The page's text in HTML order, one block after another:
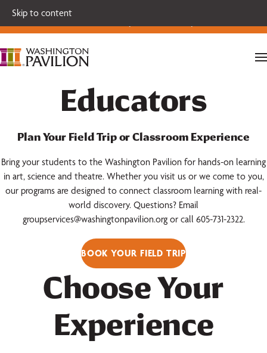
Skip to content
Single tickets for our 2026-27 Broadway Series and Season
Extras are on sale now.
Educators
Plan Your Field Trip or Classroom Experience
Bring your students to the Washington Pavilion for hands-on learning
in art, science and theatre. Whether you visit us or we come to you,
our programs are designed to connect classroom learning with real-
world discovery. Questions? Email
groupservices@washingtonpavilion.org or call 605-731-2322.
BOOK YOUR FIELD TRIP
Choose Your
Experience